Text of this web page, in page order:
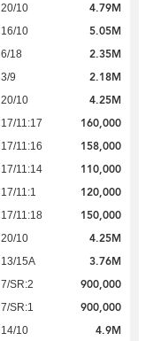
20/10 4.79M
16/10 5.05M
6/18 2.35M
3/9 2.18M
20/10 4.25M
17/11:17 160,000
17/11:16 158,000
17/11:14 110,000
17/11:1 120,000
17/11:18 150,000
20/10 4.25M
13/15A 3.76M
7/SR:2 900,000
7/SR:1 900,000
14/10 4.9M